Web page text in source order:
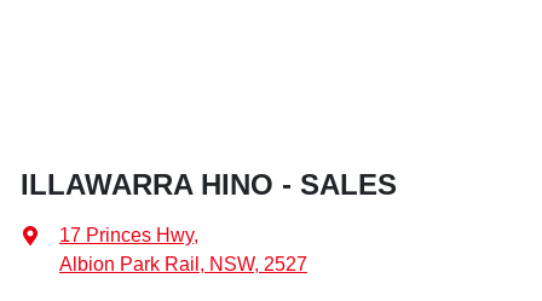
ILLAWARRA HINO - SALES
17 Princes Hwy,
Albion Park Rail, NSW, 2527